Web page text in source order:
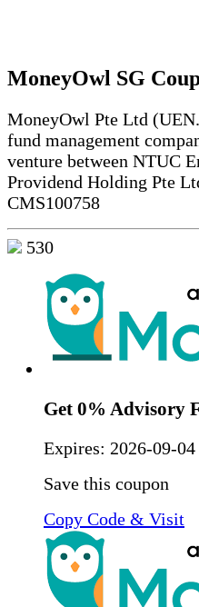
MoneyOwl SG
MoneyOwl Pte Ltd
fund management
venture between NTUC
Providend Holding Pte
CMS100758
530
Get 0% Advisory
Expires: 2026-09-04
Save this coupon
Copy Code & Visit